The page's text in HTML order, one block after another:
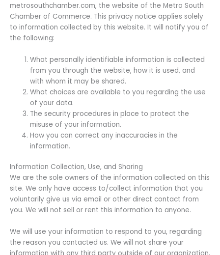
metrosouthchamber.com, the website of the Metro South
Chamber of Commerce. This privacy notice applies solely
to information collected by this website. It will notify you of
the following:
What personally identifiable information is collected
from you through the website, how it is used, and
with whom it may be shared.
What choices are available to you regarding the use
of your data.
The security procedures in place to protect the
misuse of your information.
How you can correct any inaccuracies in the
information.
Information Collection, Use, and Sharing
We are the sole owners of the information collected on this
site. We only have access to/collect information that you
voluntarily give us via email or other direct contact from
you. We will not sell or rent this information to anyone.
We will use your information to respond to you, regarding
the reason you contacted us. We will not share your